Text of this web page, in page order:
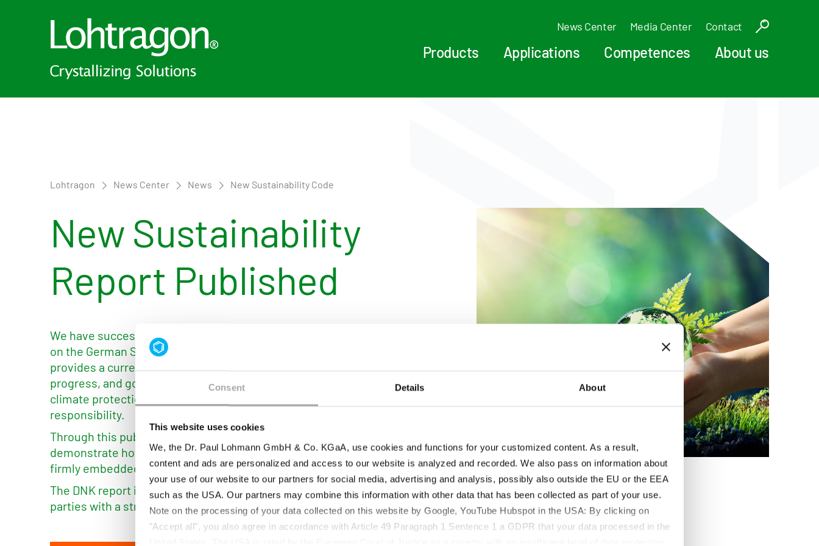
Consent Details About
This website uses cookies
We, the Dr. Paul Lohmann GmbH & Co. KGaA, use cookies and functions for your customized content. As a result,
content and ads are personalized and access to our website is analyzed and recorded. We also pass on information about
your use of our website to our partners for social media, advertising and analysis, possibly also outside the EU or the EEA
such as the USA. Our partners may combine this information with other data that has been collected as part of your use.
Note on the processing of your data collected on this website by Google, YouTube Hubspot in the USA: By clicking on
"Accept all", you also agree in accordance with Article 49 Paragraph 1 Sentence 1 a GDPR that your data processed in the
News Center Media Center Contact
Products Applications Competences About us
Lohtragon News Center News New Sustainability Code
New Sustainability
Report Published
We have successfully published our updated Sustainability Report
on the German Sustainability Code (DNK) platform. The report
provides a current overview of our sustainability initiatives,
progress, and goals — ranging from resource efficiency and
climate protection to employee-related topics and regional
responsibility.
Through this publication, we enhance transparency and
demonstrate how sustainability is continuously advanced and
firmly embedded in our corporate strategy.
The DNK report is now publicly available and provides all interested
parties with a structured insight into our sustainability activities.